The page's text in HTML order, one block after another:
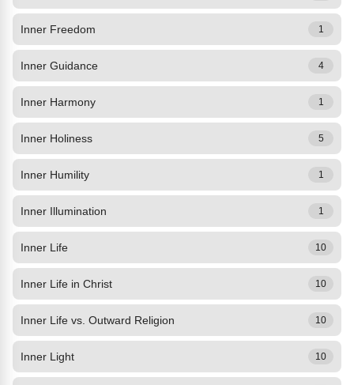
Inner Freedom 1
Inner Guidance 4
Inner Harmony 1
Inner Holiness 5
Inner Humility 1
Inner Illumination 1
Inner Life 10
Inner Life in Christ 10
Inner Life vs. Outward Religion 10
Inner Light 10